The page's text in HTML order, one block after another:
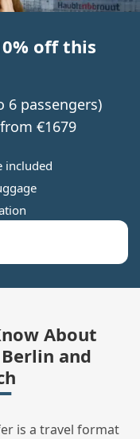
off this
6 passengers)
€1679
included
About
and
is a travel format